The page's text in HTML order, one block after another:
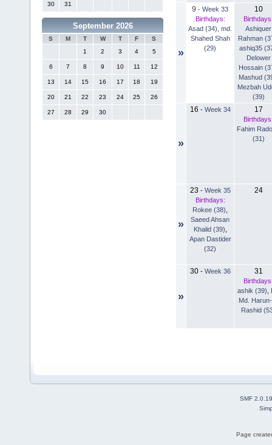
30 31
September 2026
S M T W T F
S
1
2 3 4 5
6 7 8 9 10 11 12
13 14 15 16 17 18 19
20 21 22 23 24 25 26
27 28 29 30
»
9 - Week 33
Birthdays:
Asad (34) md.
Shahed Shah
(29)
10
Ashiquer
Rahman
ashiq35
Delower
Hossain
Mashud
Mezbah
(39)
»
16 - Week 34 17
Fahim
(31)
»
23 - Week 35
Birthdays:
Rokee (38)
Saeed Ahsan
Khalid (39)
Apan Dastider
(32)
24
»
30- Week 36 31
ashik (39)
Md.
Rashid
SMF 2.0.19
Page